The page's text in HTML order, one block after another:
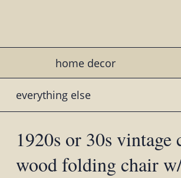
home decor
everything else
1920s or 30s
wood folding chair